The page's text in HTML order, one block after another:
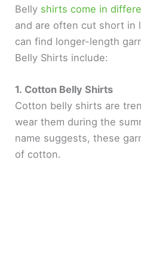
Belly shirts come in
and are often cut short in
can find longer-length
Belly Shirts include:
1. Cotton Belly Shirts
Cotton belly shirts are
wear them during the
name suggests, these
of cotton.